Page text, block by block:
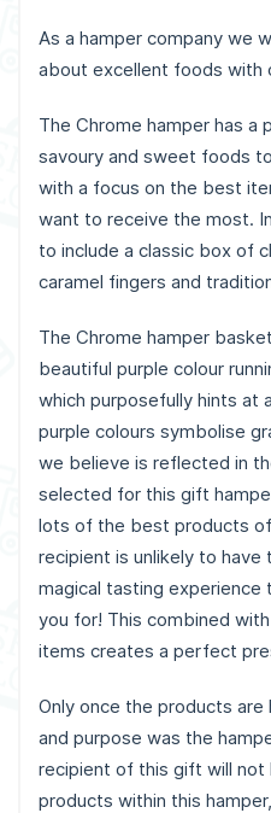
As a hamper company we
about excellent foods with
The Chrome hamper has
savoury and sweet foods
with a focus on the best
want to receive the most.
to include a classic box of
caramel fingers and
The Chrome hamper
beautiful purple colour
which purposefully hints at
purple colours symbolise
we believe is reflected in
selected for this gift
lots of the best products
recipient is unlikely to
magical tasting experience
you for! This combined
items creates a perfect
Only once the products are
and purpose was the
recipient of this gift will
products within this